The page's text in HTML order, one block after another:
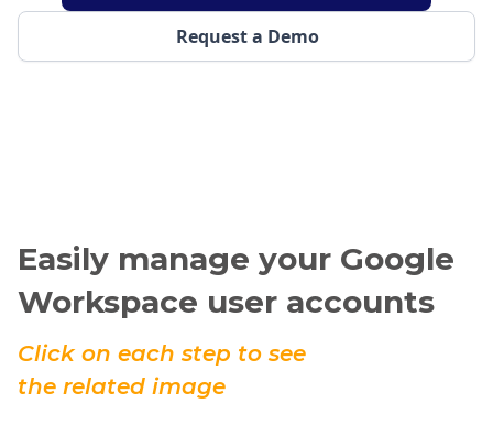
Request a Demo
Easily manage your Google
Workspace user accounts
Click on each step to see
the related image